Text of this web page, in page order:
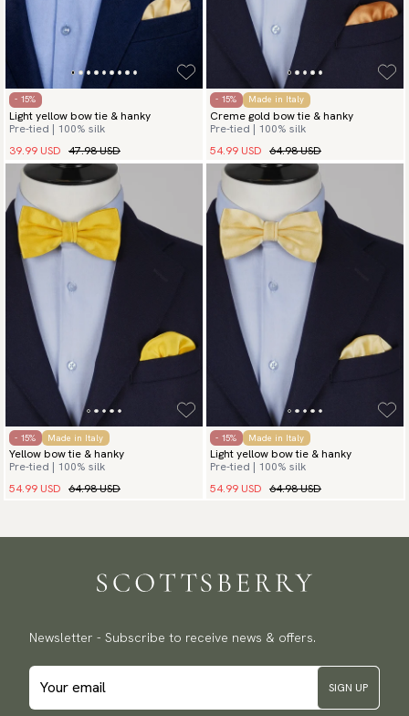
- 15%
Light yellow bow tie & hanky
Pre-tied | 100% silk
39.99 USD 47.98 USD
- 15% Made in Italy
Creme gold bow tie & hanky
Pre-tied | 100% silk
54.99 USD 64.98 USD
- 15% Made in Italy
Yellow bow tie & hanky
Pre-tied | 100% silk
54.99 USD 64.98 USD
- 15% Made in Italy
Light yellow bow tie & hanky
Pre-tied | 100% silk
54.99 USD 64.98 USD
Newsletter - Subscribe to receive news & offers.
SIGN UP